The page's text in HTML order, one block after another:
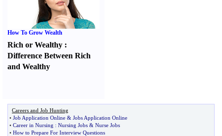
How To Grow Wealth
Rich or Wealthy :
Difference Between Rich
and Wealthy
Careers and Job Hunting
• Job Application Online & Jobs Application Online
• Career in Nursing : Nursing Jobs & Nurse Jobs
• How to Prepare For Interview Questions